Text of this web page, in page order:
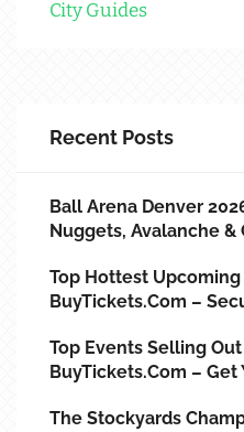
City Guides
Recent Posts
Ball Arena Denver
Nuggets, Avalanche &
Top Hottest
BuyTickets.com –
Top Events Selling Out
BuyTickets.com – Get
The Stockyards